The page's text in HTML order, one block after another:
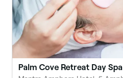
Palm Cove Retreat Day Spa